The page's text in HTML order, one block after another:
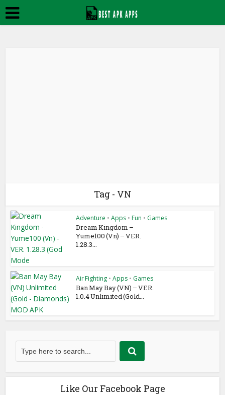
Tag - VN
Adventure • Apps • Fun • Games
Dream Kingdom –
Yume100 (Vn) – VER.
1.28.3...
Air Fighting • Apps • Games
Ban May Bay (VN) – VER.
1.0.4 Unlimited (Gold...
Like Our Facebook Page